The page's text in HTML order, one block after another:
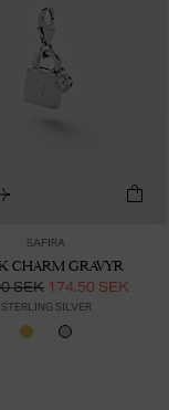
SAFIRA
CHARM GRAVYR
SEK 174.50 SEK
STERLING SILVER